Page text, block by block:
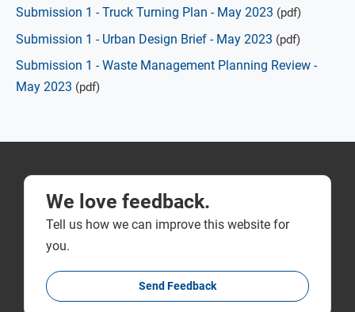
Submission 1 - Truck Turning Plan - May 2023 (pdf)
Submission 1 - Urban Design Brief - May 2023 (pdf)
Submission 1 - Waste Management Planning Review -
May 2023 (pdf)
We love feedback.
Tell us how we can improve this website for
you.
Send Feedback